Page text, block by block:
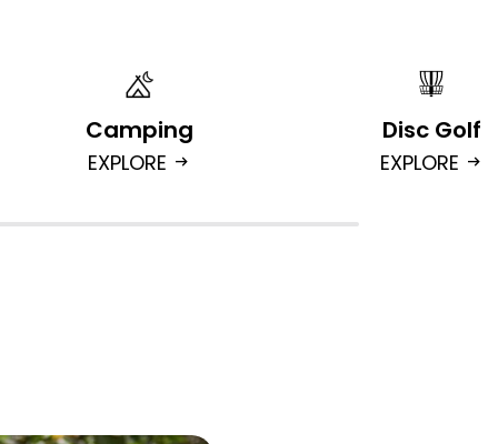
Camping
EXPLORE arrow_right_alt
Disc Golf
EXPLORE arrow_right_alt